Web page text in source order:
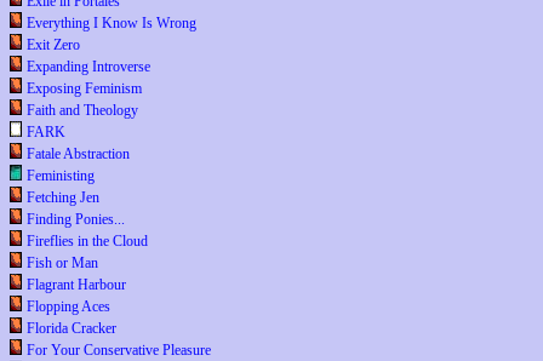
Everything I Know Is Wrong
Exit Zero
Expanding Introverse
Exposing Feminism
Faith and Theology
FARK
Fatale Abstraction
Feministing
Fetching Jen
Finding Ponies...
Fireflies in the Cloud
Fish or Man
Flagrant Harbour
Flopping Aces
Florida Cracker
For Your Conservative Pleasure